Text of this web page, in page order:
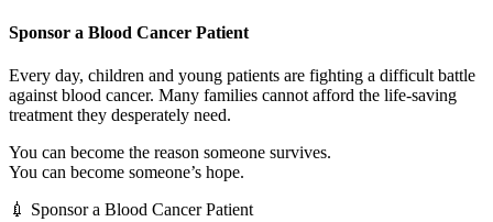
Sponsor a Blood Cancer Patient
Every day, children and young patients are fighting a difficult battle
against blood cancer. Many families cannot afford the life-saving
treatment they desperately need.
You can become the reason someone survives.
You can become someone’s hope.
💉 Sponsor a Blood Cancer Patient